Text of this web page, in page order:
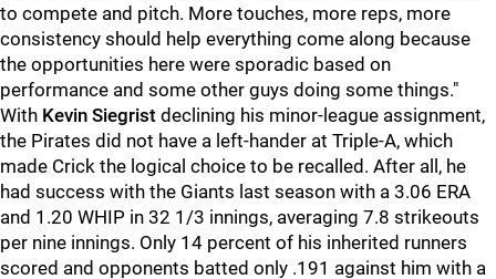
to compete and pitch. More touches, more reps, more
consistency should help everything come along because
the opportunities here were sporadic based on
performance and some other guys doing some things."
With Kevin Siegrist declining his minor-league assignment,
the Pirates did not have a left-hander at Triple-A, which
made Crick the logical choice to be recalled. After all, he
had success with the Giants last season with a 3.06 ERA
and 1.20 WHIP in 32 1/3 innings, averaging 7.8 strikeouts
per nine innings. Only 14 percent of his inherited runners
scored and opponents batted only .191 against him with a